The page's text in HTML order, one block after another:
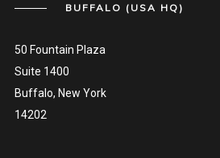
BUFFALO (USA HQ)
50 Fountain Plaza
Suite 1400
Buffalo, New York
14202